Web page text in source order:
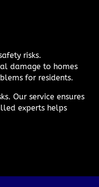
risks.
damage to homes
for residents.
Our service ensures
experts helps